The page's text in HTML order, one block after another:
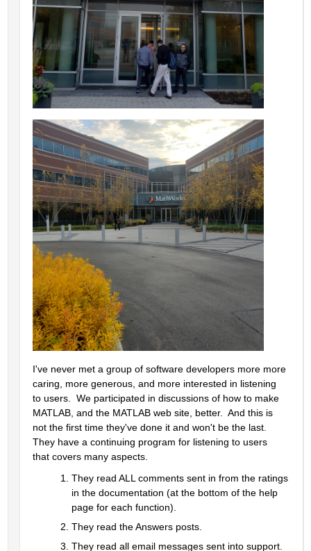
I've never met a group of software developers more more
caring, more generous, and more interested in listening
to users.  We participated in discussions of how to make
MATLAB, and the MATLAB web site, better.  And this is
not the first time they've done it and won't be the last.
They have a continuing program for listening to users
that covers many aspects.
They read ALL comments sent in from the ratings
in the documentation (at the bottom of the help
page for each function).
They read the Answers posts.
They read all email messages sent into support.